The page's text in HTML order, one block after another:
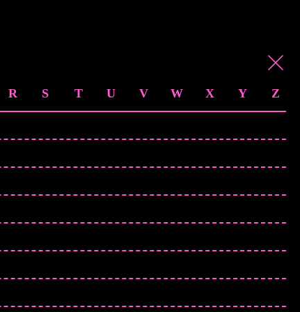
R S T U V W X Y Z